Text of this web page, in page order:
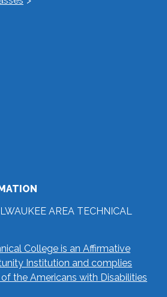
AREA TECHNICAL
College is an Affirmative
Institution and complies
the Americans with Disabilities